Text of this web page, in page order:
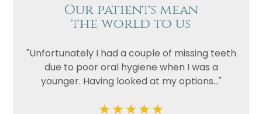
Our patients mean
the world to us
"Unfortunately I had a couple of missing teeth
due to poor oral hygiene when I was a
younger. Having looked at my options..."